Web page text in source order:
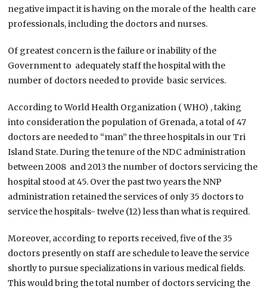
negative impact it is having on the morale of the health care
professionals, including the doctors and nurses.
Of greatest concern is the failure or inability of the
Government to adequately staff the hospital with the
number of doctors needed to provide basic services.
According to World Health Organization ( WHO) , taking
into consideration the population of Grenada, a total of 47
doctors are needed to “man” the three hospitals in our Tri
Island State. During the tenure of the NDC administration
between 2008 and 2013 the number of doctors servicing the
hospital stood at 45. Over the past two years the NNP
administration retained the services of only 35 doctors to
service the hospitals- twelve (12) less than what is required.
Moreover, according to reports received, five of the 35
doctors presently on staff are schedule to leave the service
shortly to pursue specializations in various medical fields.
This would bring the total number of doctors servicing the